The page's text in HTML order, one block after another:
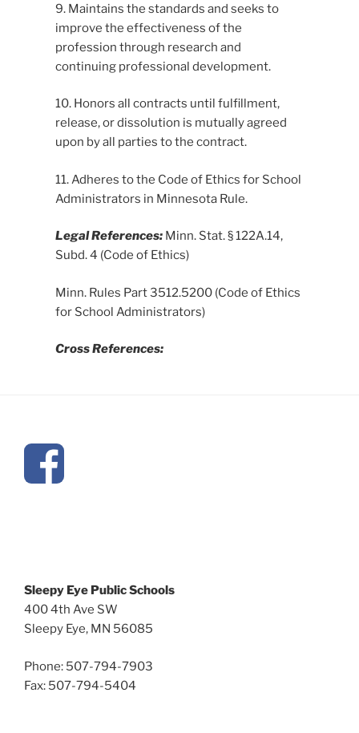
9. Maintains the standards and seeks to
improve the effectiveness of the
profession through research and
continuing professional development.
10. Honors all contracts until fulfillment,
release, or dissolution is mutually agreed
upon by all parties to the contract.
11. Adheres to the Code of Ethics for School
Administrators in Minnesota Rule.
Legal References:Minn. Stat. § 122A.14,
Subd. 4 (Code of Ethics)
Minn. Rules Part 3512.5200 (Code of Ethics
for School Administrators)
Cross References:
Sleepy Eye Public Schools
400 4th Ave SW
Sleepy Eye, MN 56085
Phone: 507-794-7903
Fax: 507-794-5404